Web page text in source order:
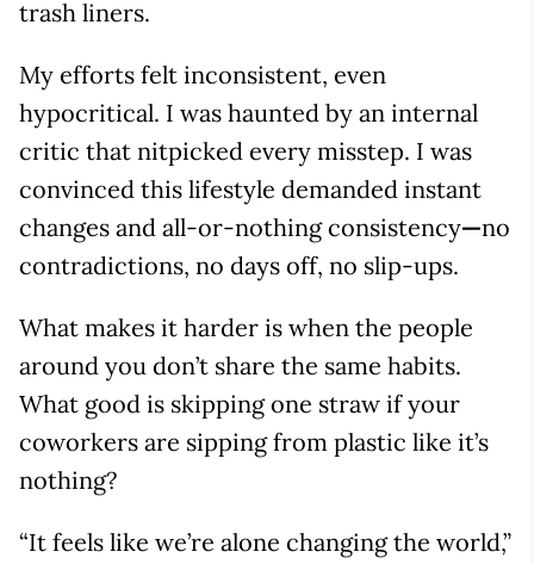
trash liners.
My efforts felt inconsistent, even
hypocritical. I was haunted by an internal
critic that nitpicked every misstep. I was
convinced this lifestyle demanded instant
changes and all-or-nothing consistency—no
contradictions, no days off, no slip-ups.
What makes it harder is when the people
around you don’t share the same habits.
What good is skipping one straw if your
coworkers are sipping from plastic like it’s
nothing?
“It feels like we’re alone changing the world,”